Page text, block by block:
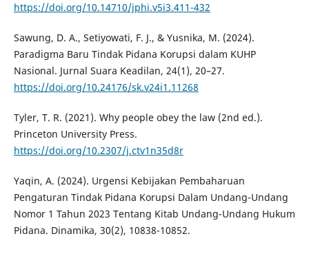
https://doi.org/10.14710/jphi.v5i3.411-432
Sawung, D. A., Setiyowati, F. J., & Yusnika, M. (2024).
Paradigma Baru Tindak Pidana Korupsi dalam KUHP
Nasional. Jurnal Suara Keadilan, 24(1), 20–27.
https://doi.org/10.24176/sk.v24i1.11268
Tyler, T. R. (2021). Why people obey the law (2nd ed.).
Princeton University Press.
https://doi.org/10.2307/j.ctv1n35d8r
Yaqin, A. (2024). Urgensi Kebijakan Pembaharuan
Pengaturan Tindak Pidana Korupsi Dalam Undang-Undang
Nomor 1 Tahun 2023 Tentang Kitab Undang-Undang Hukum
Pidana. Dinamika, 30(2), 10838-10852.